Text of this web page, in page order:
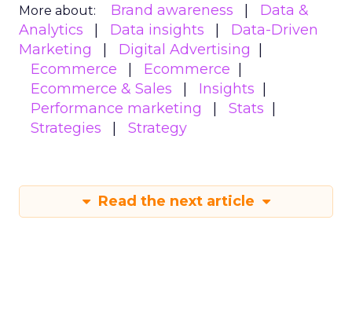
More about: Brand awareness
Data &
Analytics
Data insights
Data-Driven
Marketing
Digital Advertising
Ecommerce
Ecommerce
Ecommerce & Sales
Insights
Performance marketing
Stats
Strategies
Strategy
Read the next article